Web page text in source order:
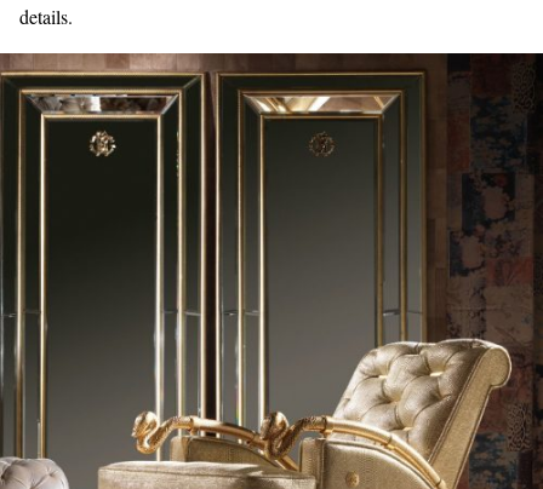
details.